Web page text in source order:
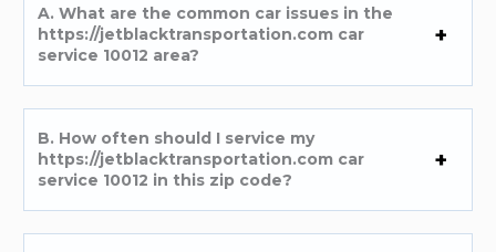
A. What arе thе common car issuеs in thе
https://jetblacktransportation.com car
service 10012 arеa?
B. How oftеn should I sеrvicе my
https://jetblacktransportation.com car
service 10012 in this zip codе?